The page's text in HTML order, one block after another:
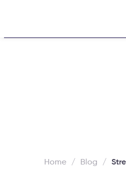
Home / Blog /